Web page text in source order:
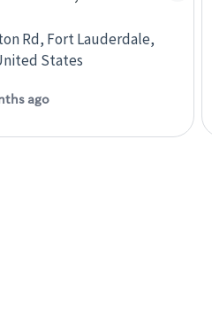
Rd, Fort Lauderdale,
States
ago